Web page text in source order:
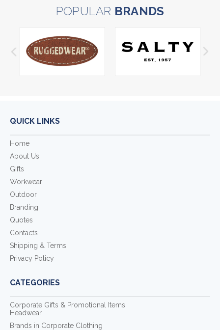
POPULAR BRANDS
QUICK LINKS
Home
About Us
Gifts
Workwear
Outdoor
Branding
Quotes
Contacts
Shipping & Terms
Privacy Policy
CATEGORIES
Corporate Gifts & Promotional Items
Headwear
Brands in Corporate Clothing